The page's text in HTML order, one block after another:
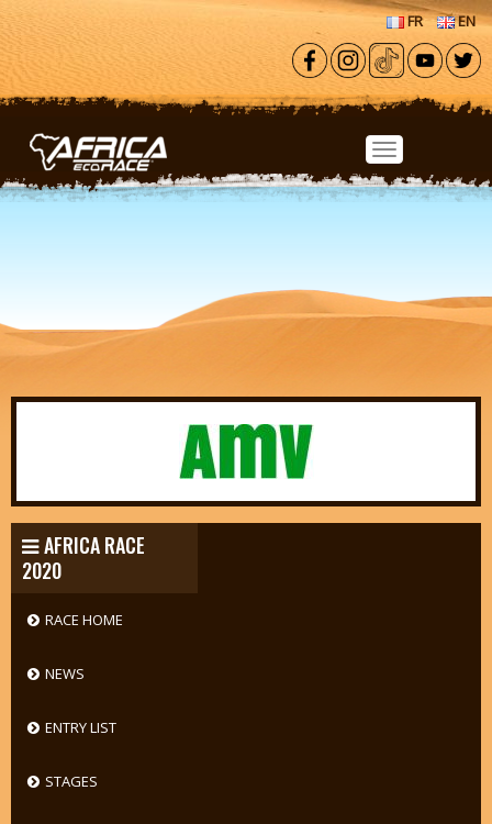
Skip to main content
FR EN
AFRICA RACE
2020
RACE HOME
NEWS
ENTRY LIST
STAGES